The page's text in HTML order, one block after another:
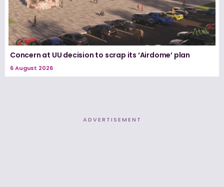
Concern at UU decision to scrap its ‘Airdome’ plan
6 August 2026
ADVERTISEMENT